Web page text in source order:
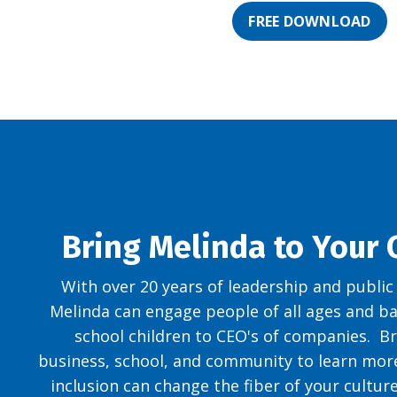
FREE DOWNLOAD
Bring Melinda to Your
With over 20 years of leadership and
Melinda can engage people of all ages and
school children to CEO's of companies.
business, school, and community to learn
inclusion can change the fiber of your